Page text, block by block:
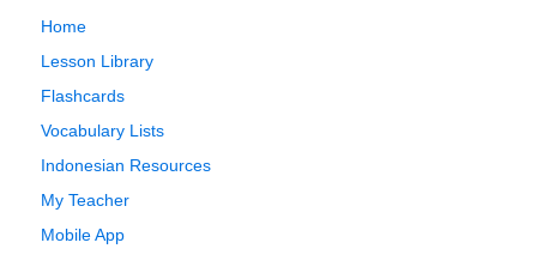
Home
Lesson Library
Flashcards
Vocabulary Lists
Indonesian Resources
My Teacher
Mobile App